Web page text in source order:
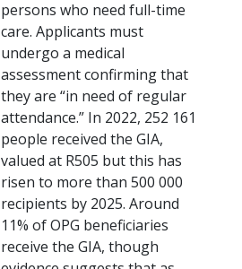
persons who need full-time
care. Applicants must
undergo a medical
assessment confirming that
they are “in need of regular
attendance.” In 2022, 252 161
people received the GIA,
valued at R505 but this has
risen to more than 500 000
recipients by 2025. Around
11% of OPG beneficiaries
receive the GIA, though